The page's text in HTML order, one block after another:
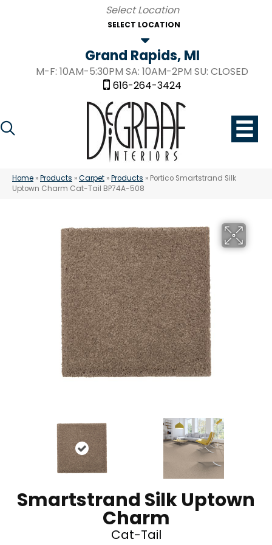
SELECT LOCATION
Grand Rapids, MI
M-F: 10AM-5:30PM SA: 10AM-2PM SU: CLOSED
616-264-3424
Home »Products »Carpet »Products » Portico Smartstrand Silk
Uptown Charm Cat-Tail BP74A-508
Smartstrand Silk Uptown
Charm
Cat-Tail